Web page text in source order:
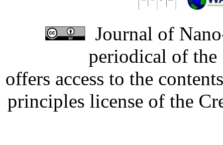
Journal of
periodical of
offers access to the
principles license of the